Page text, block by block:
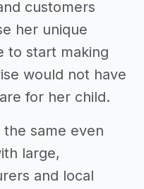
customers
her unique
to start making
would not have
for her child.
same even
large,
and local